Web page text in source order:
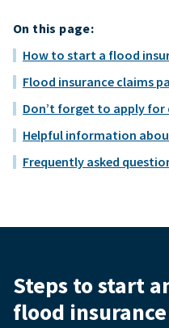
On this page:
How to start a flood
Flood insurance claims
Don’t forget to apply
Helpful information
Frequently asked
Steps to start
flood